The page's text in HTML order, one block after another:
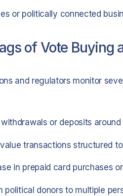
or politically connected
of Vote Buying
and regulators monitor
or deposits
transactions structured
in prepaid card purchases
political donors to multiple